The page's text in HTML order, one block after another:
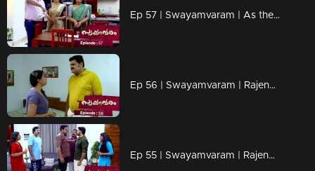
Ep 57 | Swayamvaram | As the distance between Rajeev and Rakhi increases..
Ep 56 | Swayamvaram | Rajendran put Reshma under house arrest..
Ep 55 | Swayamvaram | Rajendran and Sethu face to face..